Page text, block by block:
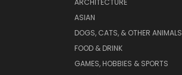
ASIAN
DOGS, CATS, & OTHER ANIMALS
FOOD & DRINK
GAMES, HOBBIES & SPORTS